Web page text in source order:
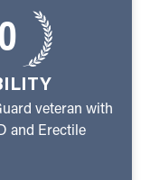
veteran with
and Erectile